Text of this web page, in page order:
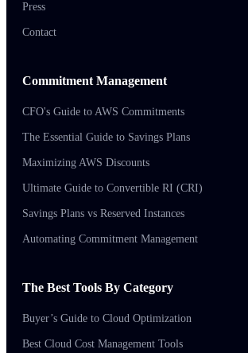
Press
Contact
Commitment Management
CFO's Guide to AWS Commitments
The Essential Guide to Savings Plans
Maximizing AWS Discounts
Ultimate Guide to Convertible RI (CRI)
Savings Plans vs Reserved Instances
Automating Commitment Management
The Best Tools By Category
Buyer’s Guide to Cloud Optimization
Best Cloud Cost Management Tools